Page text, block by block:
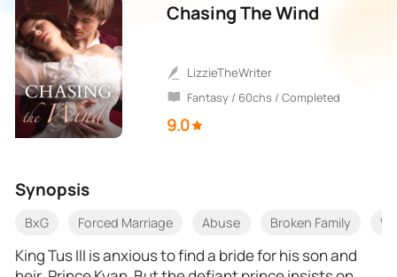
Chasing The Wind
LizzieTheWriter
Fantasy / 60chs / Completed
9.0
Synopsis
BxG Forced Marriage Abuse Broken Family
King Tus III is anxious to find a bride for his son and